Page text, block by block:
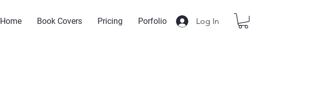
Home Book Covers Pricing Porfolio Log In